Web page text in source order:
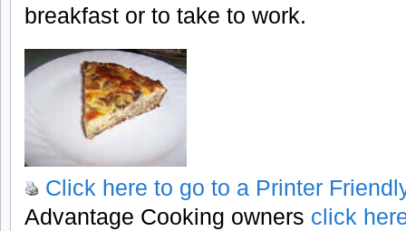
breakfast or to take to work.
Click here to go to a Printer
Advantage Cooking owners click